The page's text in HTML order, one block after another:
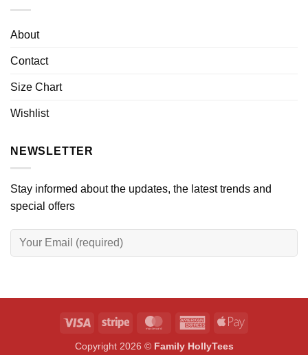
About
Contact
Size Chart
Wishlist
NEWSLETTER
Stay informed about the updates, the latest trends and
special offers
Visa Stripe MasterCardAmericanApple
Copyright 2026 © Family HollyTees